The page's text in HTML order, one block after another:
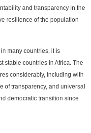
and transparency in the
resilience of the population
many countries, it is
stable countries in Africa. The
considerably, including with
of transparency, and universal
democratic transition since